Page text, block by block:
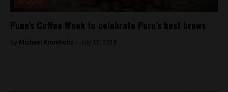
Puno’s Coffee Week to celebrate Peru’s best brews
By Michael Krumholtz - July 17, 2018